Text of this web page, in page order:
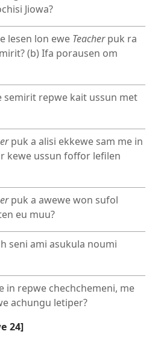
Jiowa?
lesen lon ewe Teacherpuk ra
(b) Ifa porausen om
semirit repwe kait ussun met
puk a alisi ekkewe sam me in
kewe ussun foffor lefilen
puk a awewe won sufol
eu muu?
seni ami asukula noumi
in repwe chechchemeni, me
achungu letiper?
24]